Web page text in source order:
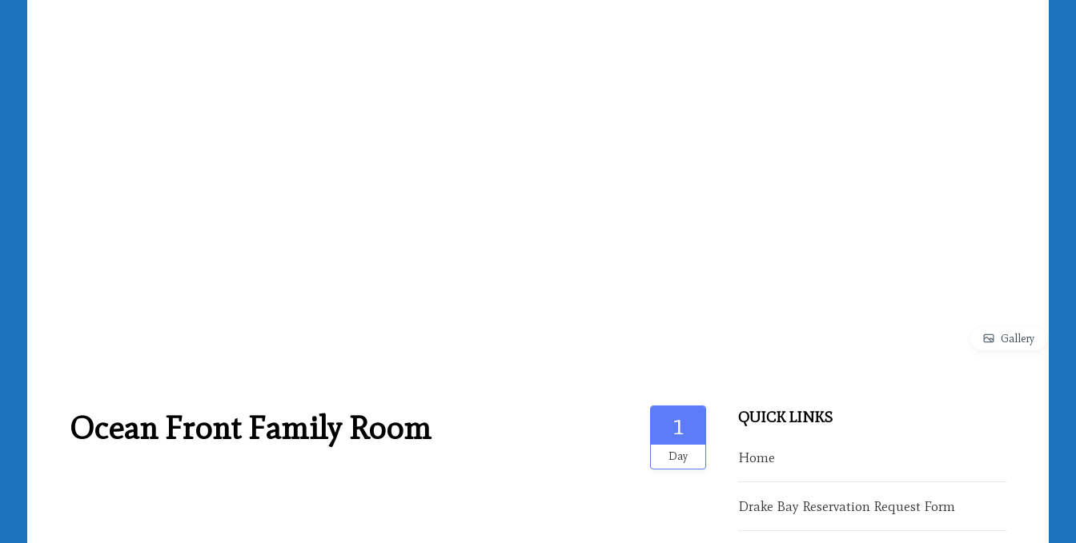
Gallery
Ocean Front Family Room 1
Day
QUICK LINKS
Home
Drake Bay Reservation Request Form